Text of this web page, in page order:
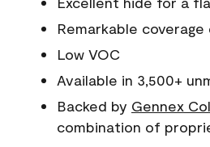
Remarkable
Low VOC
Available in 3,500+
Backed by Gennex
combination of